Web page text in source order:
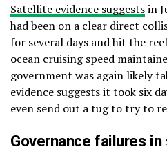
Satellite evidence suggestsin
had been on a clear direct
for several days and hit the
ocean cruising speed
government was again likely
evidence suggests it took six
even send out a tug to try to
Governance failures in